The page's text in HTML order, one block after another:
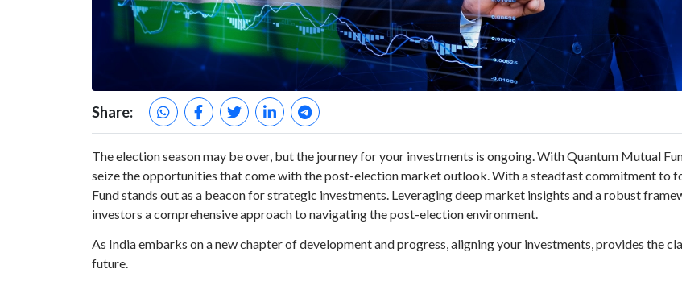
Share:
The election season may be over, but the journey for your investments is ongoing. With Quantum Mutual
seize the opportunities that come with the post-election market outlook. With a steadfast commitment to
Fund stands out as a beacon for strategic investments. Leveraging deep market insights and a robust
investors a comprehensive approach to navigating the post-election environment.
As India embarks on a new chapter of development and progress, aligning your investments, provides the
future.